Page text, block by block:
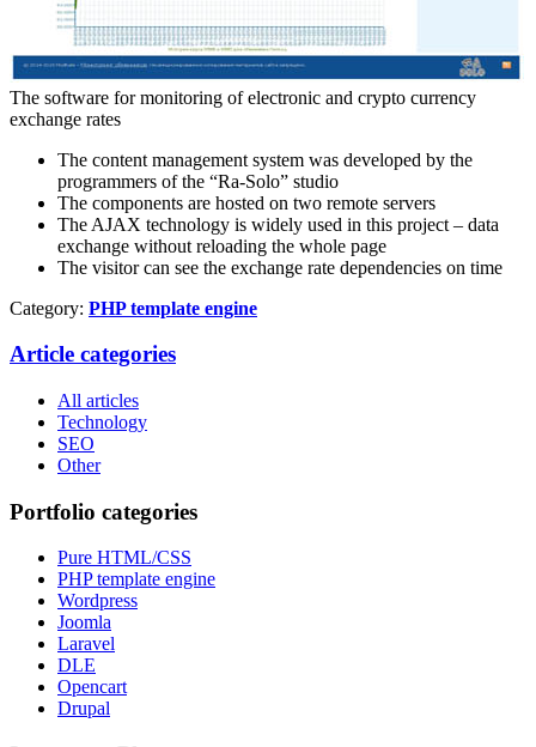
The software for monitoring of electronic and crypto currency
exchange rates
The content management system was developed by the
programmers of the “Ra-Solo” studio
The components are hosted on two remote servers
The AJAX technology is widely used in this project – data
exchange without reloading the whole page
The visitor can see the exchange rate dependencies on time
Category: PHP template engine
Article categories
All articles
Technology
SEO
Other
Portfolio categories
Pure HTML/CSS
PHP template engine
Wordpress
Joomla
Laravel
DLE
Opencart
Drupal